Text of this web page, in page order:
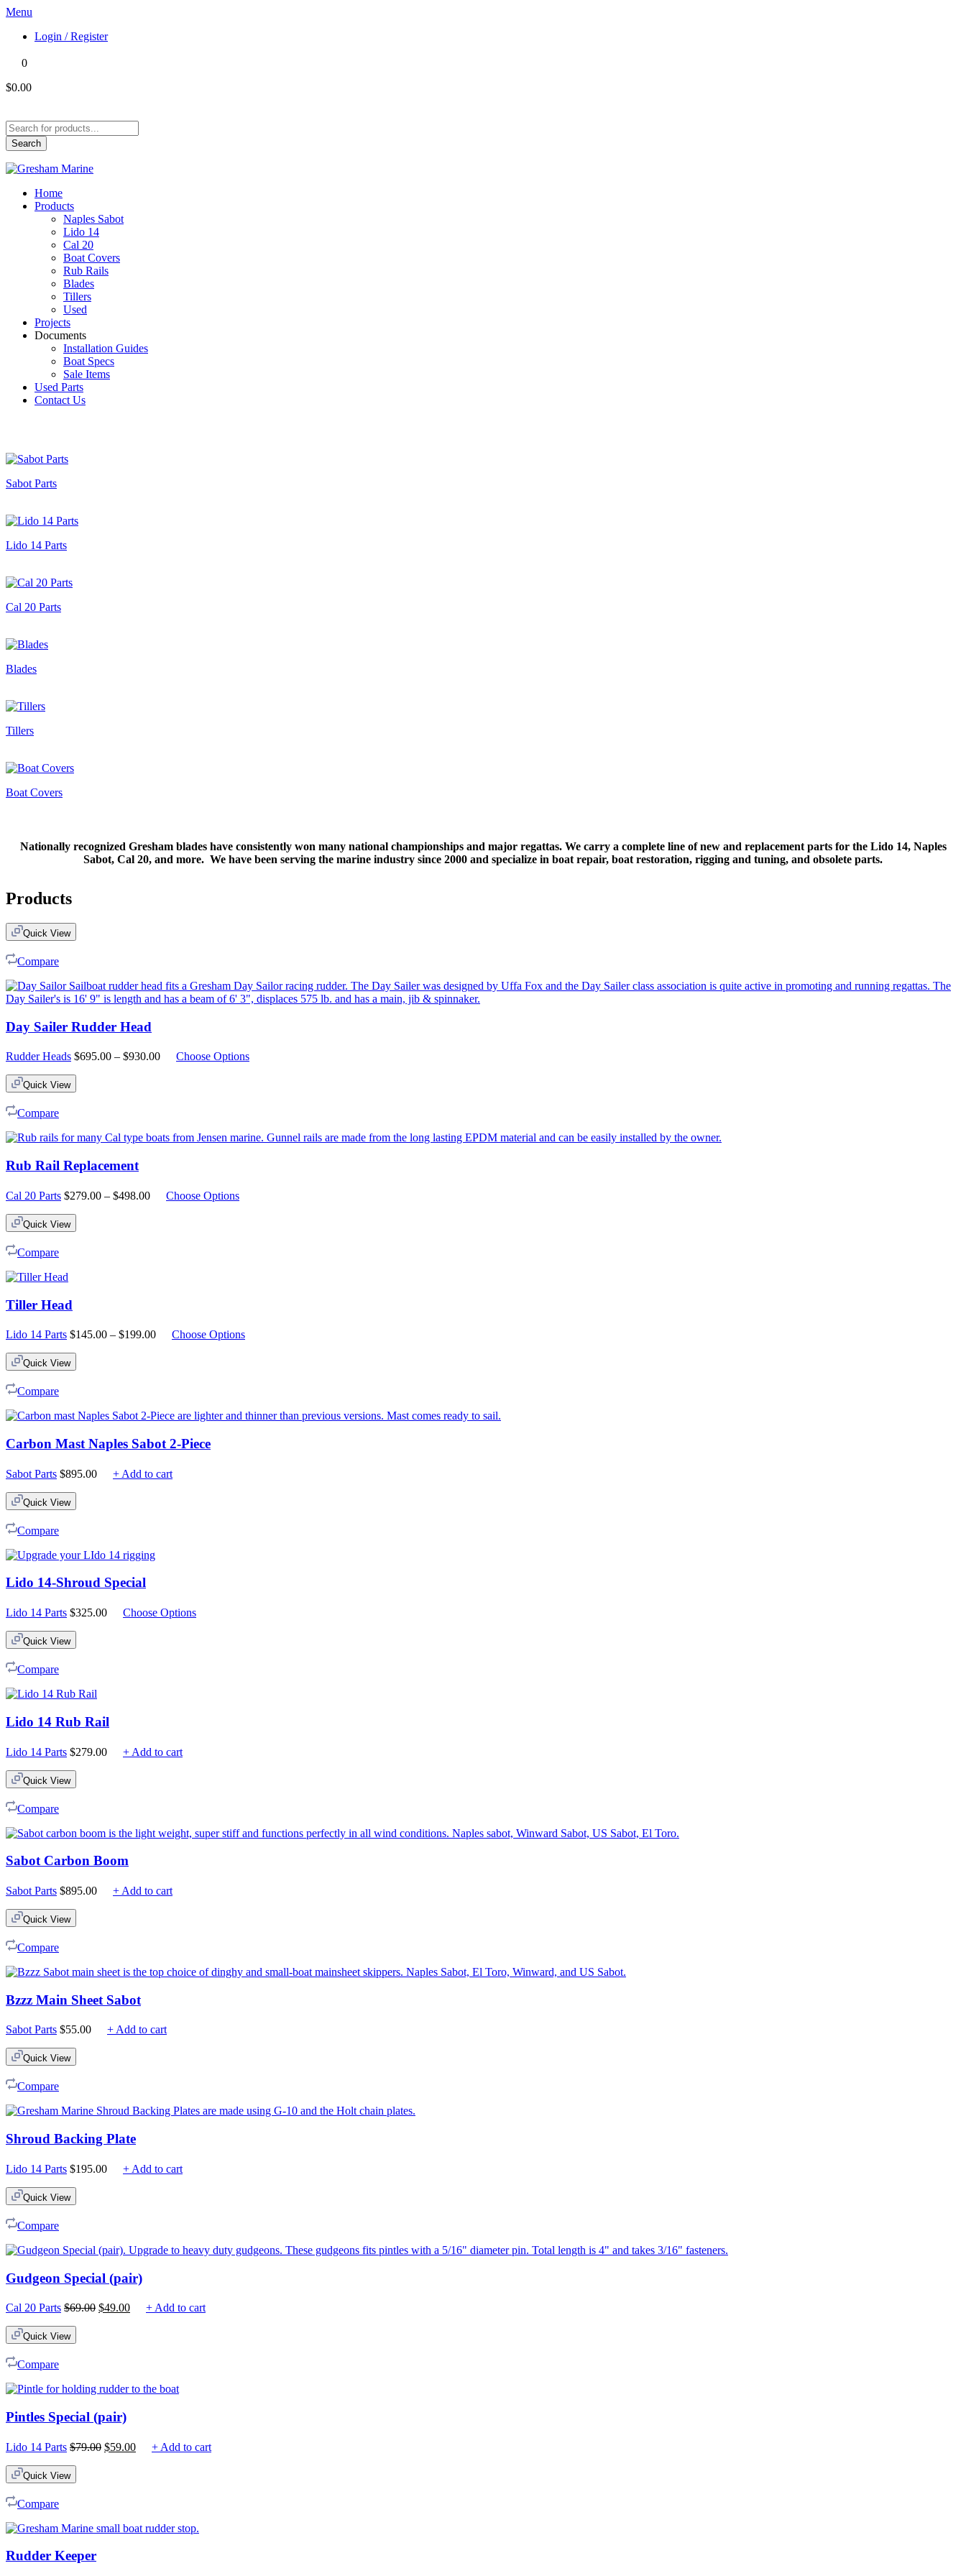
Menu
Login / Register
0
$0.00
Products
search
Search
Home
Products
Naples Sabot
Lido 14
Cal 20
Boat Covers
Rub Rails
Blades
Tillers
Used
Projects
Documents
Installation Guides
Boat Specs
Sale Items
Used Parts
Contact Us
Sabot Parts
Lido 14 Parts
Cal 20 Parts
Blades
Tillers
Boat Covers
Nationally recognized Gresham blades have consistently won many national championships and major regattas. We carry a complete line of new and replacement parts for the Lido 14, Naples
Sabot, Cal 20, and more. We have been serving the marine industry since 2000 and specialize in boat repair, boat restoration, rigging and tuning, and obsolete parts.
Products
Quick View
Compare
Day Sailer Rudder Head
Rudder Heads $695.00 – $930.00PriceChoose Options
Quick View
Compare
Rub Rail Replacement
Cal 20 Parts $279.00 – $498.00PriceChoose Options
Quick View
Compare
Tiller Head
Lido 14 Parts $145.00 – $199.00PriceChoose Options
Quick View
Compare
Carbon Mast Naples Sabot 2-Piece
Sabot Parts $895.00 + Add to cart
Quick View
Compare
Lido 14-Shroud Special
Lido 14 Parts $325.00 Choose Options
Quick View
Compare
Lido 14 Rub Rail
Lido 14 Parts $279.00 + Add to cart
Quick View
Compare
Sabot Carbon Boom
Sabot Parts $895.00 + Add to cart
Quick View
Compare
Bzzz Main Sheet Sabot
Sabot Parts $55.00 + Add to cart
Quick View
Compare
Shroud Backing Plate
Lido 14 Parts $195.00 + Add to cart
Quick View
Compare
Gudgeon Special (pair)
Cal 20 Parts $69.00 Original
$49.00Current+ Add to cart
Quick View
Compare
Pintles Special (pair)
Lido 14 Parts $79.00 Original
$59.00Current+ Add to cart
Quick View
Compare
Rudder Keeper